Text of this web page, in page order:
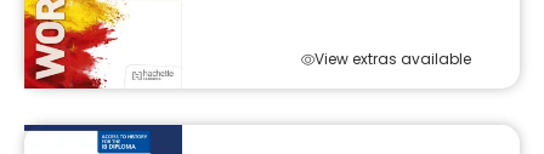
View extras available